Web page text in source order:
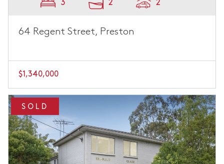
3 2 2
64 Regent Street, Preston
$1,340,000
SOLD